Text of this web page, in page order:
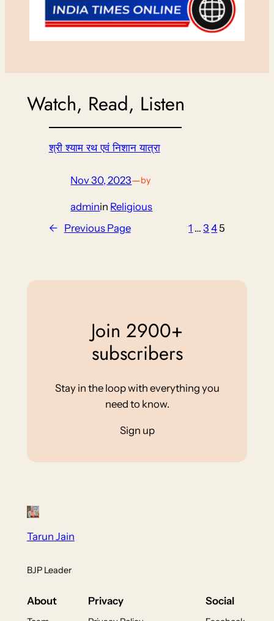
Watch, Read, Listen
श्री श्याम रथ एवं निशान यात्रा
Nov 30, 2023—by
adminin Religious
←
Previous Page 1 … 3 4 5
Join 2900+
subscribers
Stay in the loop with everything you
need to know.
Sign up
Tarun Jain
BJP Leader
About Privacy Social